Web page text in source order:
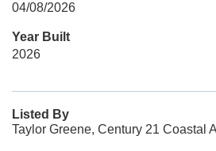
04/08/2026
Year Built
2026
Listed By
Taylor Greene, Century 21 Coastal